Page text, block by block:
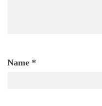
Name *